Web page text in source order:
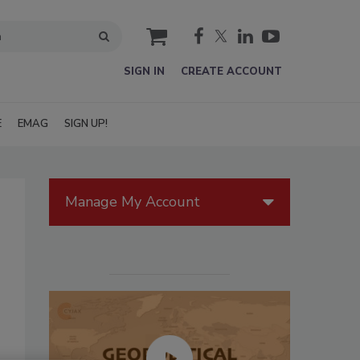
cart
SIGN IN CREATE ACCOUNT
EMAG SIGN UP!
Manage My Account